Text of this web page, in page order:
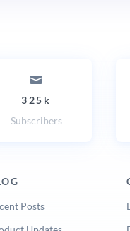
325k
Subscribers
Posts